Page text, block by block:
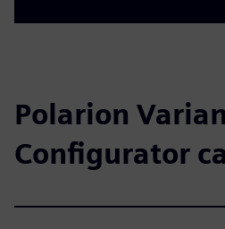
Polarion
Configurator